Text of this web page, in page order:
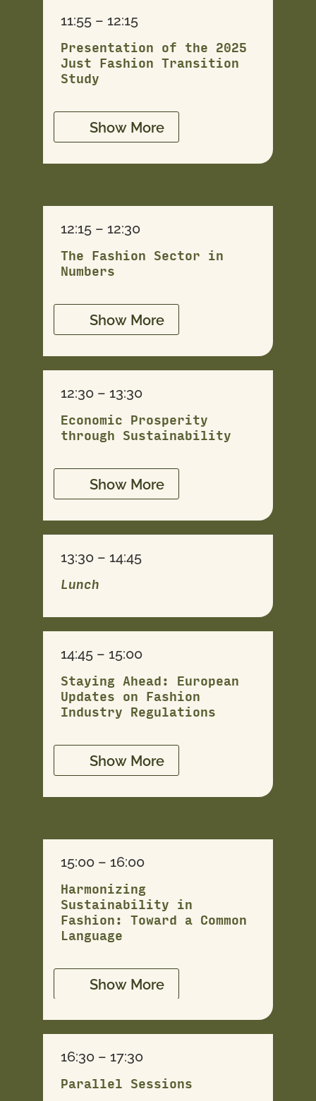
11:55 – 12:15
Presentation of the 2025
Just Fashion Transition
Study
Show More
12:15 – 12:30
The Fashion Sector in
Numbers
Show More
12:30 – 13:30
Economic Prosperity
through Sustainability
Show More
13:30 – 14:45
Lunch
14:45 – 15:00
Staying Ahead: European
Updates on Fashion
Industry Regulations
Show More
15:00 – 16:00
Harmonizing
Sustainability in
Fashion: Toward a Common
Language
Show More
16:30 – 17:30
Parallel Sessions